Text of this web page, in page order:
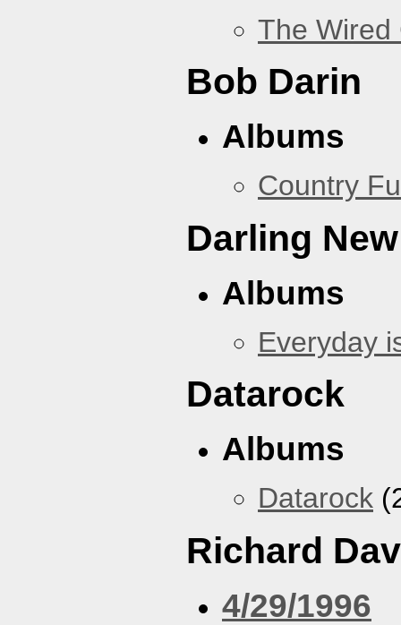
The Wired
Bob Darin
Albums
Country
Darling
Albums
Everyday
Datarock
Albums
Datarock
Richard
4/29/1996